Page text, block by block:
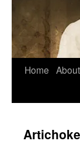
Home About